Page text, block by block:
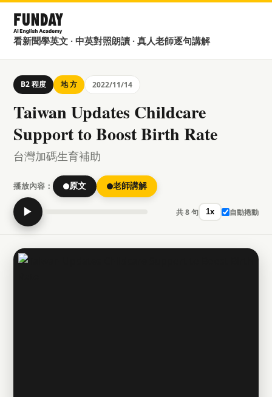
看新聞學英文 · 中英對照朗讀 · 真人老師逐句講解
B2 程度 地 方 2022/11/14
Taiwan Updates Childcare
Support to Boost Birth Rate
台灣加碼生育補助
播放內容： 原文 老師講解
▶ 共 8 句 1x 自動捲動